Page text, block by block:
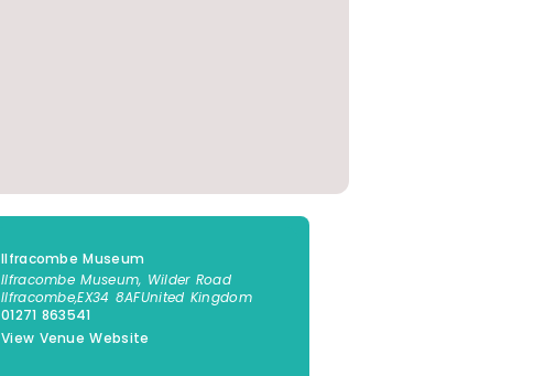
Ilfracombe Museum
Ilfracombe Museum, Wilder Road
Ilfracombe,EX34 8AFUnited Kingdom
01271 863541
View Venue Website